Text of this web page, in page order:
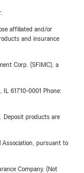
affiliated and/or
and insurance
Corp. (SFIMC), a
IL 61710-0001 Phone:
Deposit products are
Association, pursuant to
Company. (Not